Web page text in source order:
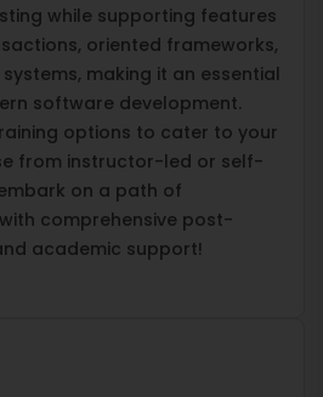
while supporting features
oriented frameworks,
making it an essential
software development.
options to cater to your
from instructor-led or self-
on a path of
comprehensive post-
academic support!